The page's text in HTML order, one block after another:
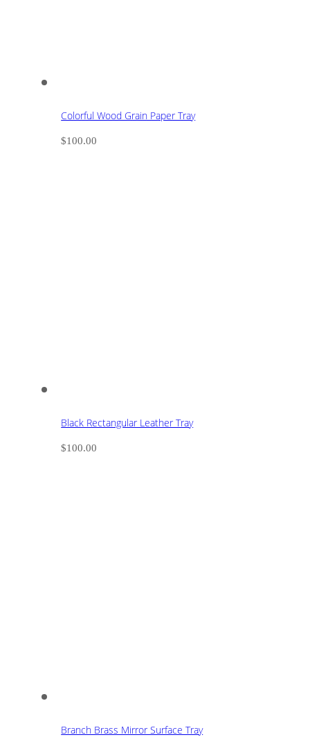
Colorful Wood Grain Paper Tray
$100.00
Black Rectangular Leather Tray
$100.00
Branch Brass Mirror Surface Tray